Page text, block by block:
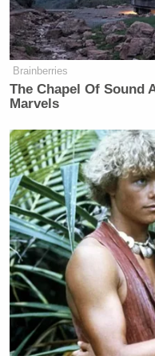
Brainberries
The Chapel Of Sound
Marvels